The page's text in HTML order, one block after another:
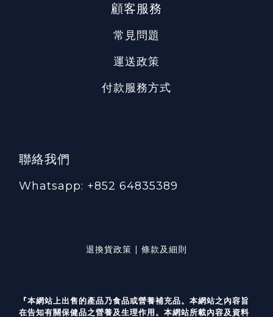
顧客服務
常見問題
運送政策
付款服務方式
聯絡我們
Whatsapp: +852 64835389
退換貨政策 | 條款及細則
『本網站上出售的產品乃食品或營養補充品。本網站之內容旨
在告知有關保健品之營養及生理作用。本網站所載內容及資料